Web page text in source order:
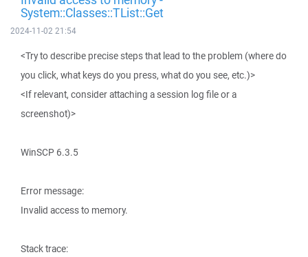
System::Classes::TList::Get
2024-11-02 21:54
<Try to describe precise steps that lead to the problem (where do
you click, what keys do you press, what do you see, etc.)>
<If relevant, consider attaching a session log file or a
screenshot)>
WinSCP 6.3.5
Error message:
Invalid access to memory.
Stack trace: